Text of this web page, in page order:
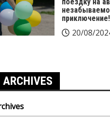
приключение!
20/08/
ARCHIVES